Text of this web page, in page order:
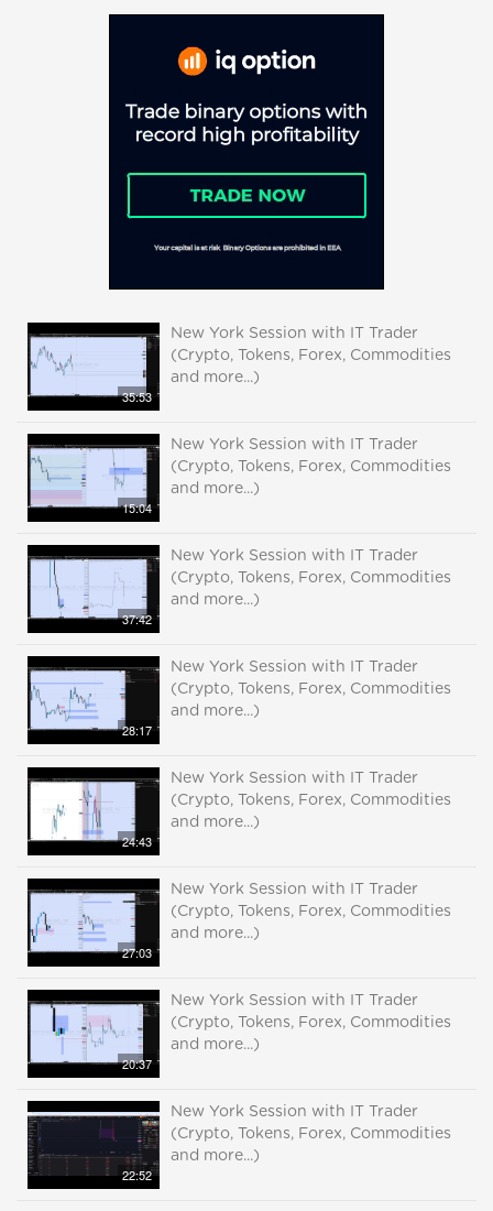
35:53
New York Session with IT Trader
(Crypto, Tokens, Forex, Commodities
and more...)
15:04
New York Session with IT Trader
(Crypto, Tokens, Forex, Commodities
and more...)
37:42
New York Session with IT Trader
(Crypto, Tokens, Forex, Commodities
and more...)
28:17
New York Session with IT Trader
(Crypto, Tokens, Forex, Commodities
and more...)
24:43
New York Session with IT Trader
(Crypto, Tokens, Forex, Commodities
and more...)
27:03
New York Session with IT Trader
(Crypto, Tokens, Forex, Commodities
and more...)
20:37
New York Session with IT Trader
(Crypto, Tokens, Forex, Commodities
and more...)
22:52
New York Session with IT Trader
(Crypto, Tokens, Forex, Commodities
and more...)